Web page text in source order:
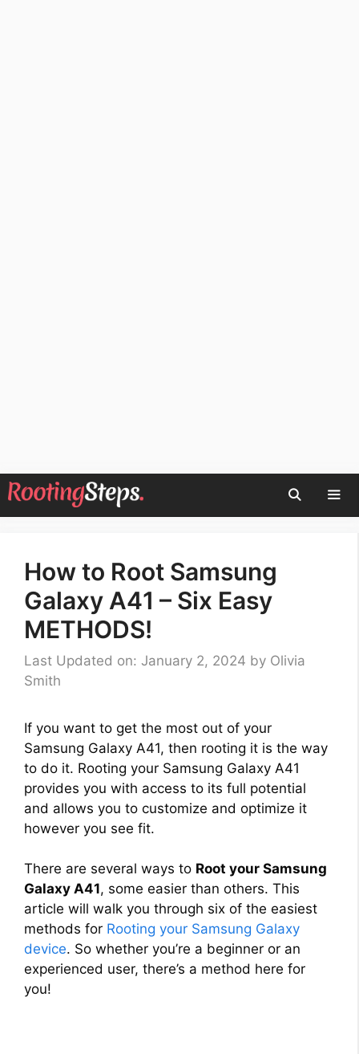
Skip
to
How to Root Samsung
Galaxy A41 – Six Easy
METHODS!
Last Updated on: January 2, 2024 by Olivia
Smith
If you want to get the most out of your
Samsung Galaxy A41, then rooting it is the way
to do it. Rooting your Samsung Galaxy A41
provides you with access to its full potential
and allows you to customize and optimize it
however you see fit.
There are several ways to Root your Samsung
Galaxy A41, some easier than others. This
article will walk you through six of the easiest
methods for Rooting your Samsung Galaxy
device. So whether you’re a beginner or an
experienced user, there’s a method here for
you!